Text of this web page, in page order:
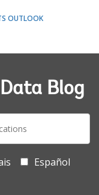
OUTLOOK
Blog
Español